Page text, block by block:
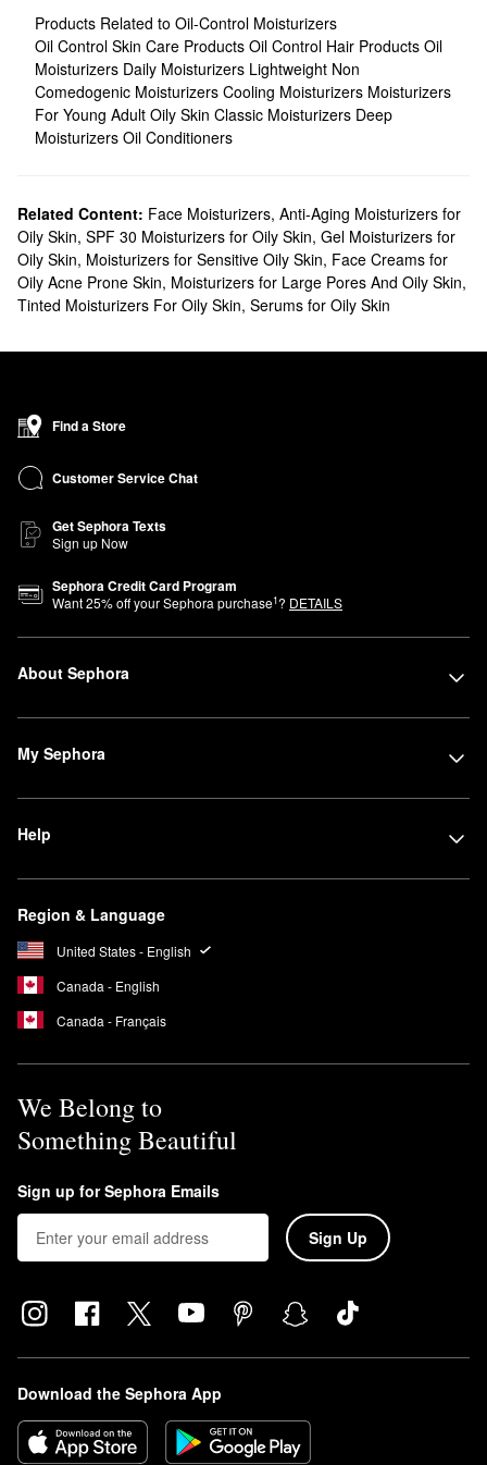
Products Related to Oil-Control Moisturizers
Oil Control Skin Care Products Oil Control Hair Products Oil
Moisturizers Daily Moisturizers Lightweight Non
Comedogenic Moisturizers Cooling Moisturizers Moisturizers
For Young Adult Oily Skin Classic Moisturizers Deep
Moisturizers Oil Conditioners
Related Content: Face Moisturizers, Anti-Aging Moisturizers for
Oily Skin, SPF 30 Moisturizers for Oily Skin, Gel Moisturizers for
Oily Skin, Moisturizers for Sensitive Oily Skin, Face Creams for
Oily Acne Prone Skin, Moisturizers for Large Pores And Oily Skin,
Tinted Moisturizers For Oily Skin, Serums for Oily Skin
Find a Store
Customer Service Chat
Get Sephora Texts
Sign up Now
Sephora Credit Card Program
Want25% off your Sephora purchase1? DETAILS
About Sephora
My Sephora
Help
Region & Language
United States - English
Canada - English
Canada - Français
We Belong to
Something Beautiful
Sign up for Sephora Emails
Sign Up
Download the Sephora App